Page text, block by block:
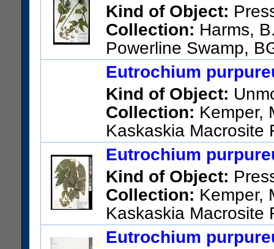
Kind of Object:
Collection: Harms,
Powerline Swamp,
Road, 2640 feet southeast
meadow.
US Catalog No.:3731845
Eutrochium
Kind of Object:
Collection: Kemper,
Kaskaskia Macrosite
Eutrochium
Kind of Object:
Collection: Kemper,
Kaskaskia Macrosite
US Catalog No.:3746389
Eutrochium